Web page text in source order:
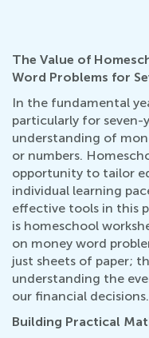
The Value of
Word Problems for
In the fundamental
particularly for seven-
understanding of
or numbers.
opportunity to tailor
individual learning
effective tools in this
is homeschool
on money word
just sheets of paper;
understanding the
our financial decisions.
Building Practical